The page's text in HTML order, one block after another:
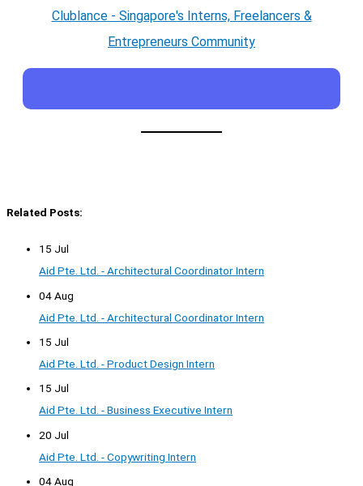
Clublance - Singapore's Interns, Freelancers &
Entrepreneurs Community
Related Posts:
15 Jul
Aid Pte. Ltd. - Architectural Coordinator Intern
04 Aug
Aid Pte. Ltd. - Architectural Coordinator Intern
15 Jul
Aid Pte. Ltd. - Product Design Intern
15 Jul
Aid Pte. Ltd. - Business Executive Intern
20 Jul
Aid Pte. Ltd. - Copywriting Intern
04 Aug